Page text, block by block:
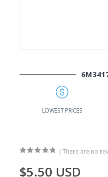
LOWEST PRICES
( There are no
$5.50 USD